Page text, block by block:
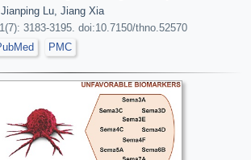
Lu, Jiang Xia
3183-3195. doi:10.7150/thno.52570
PMC